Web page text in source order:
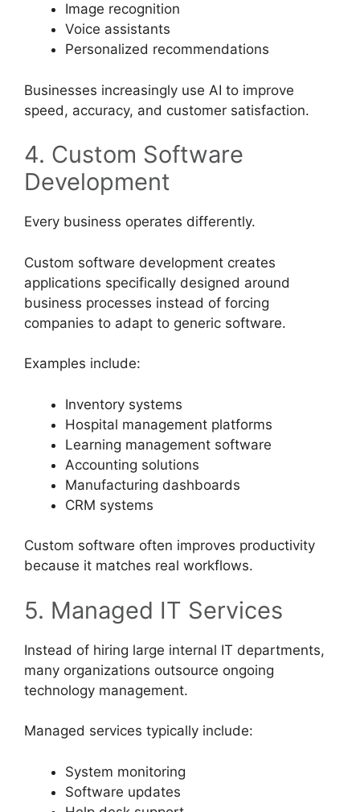
Image recognition
Voice assistants
Personalized recommendations
Businesses increasingly use AI to improve
speed, accuracy, and customer satisfaction.
4. Custom Software
Development
Every business operates differently.
Custom software development creates
applications specifically designed around
business processes instead of forcing
companies to adapt to generic software.
Examples include:
Inventory systems
Hospital management platforms
Learning management software
Accounting solutions
Manufacturing dashboards
CRM systems
Custom software often improves productivity
because it matches real workflows.
5. Managed IT Services
Instead of hiring large internal IT departments,
many organizations outsource ongoing
technology management.
Managed services typically include:
System monitoring
Software updates